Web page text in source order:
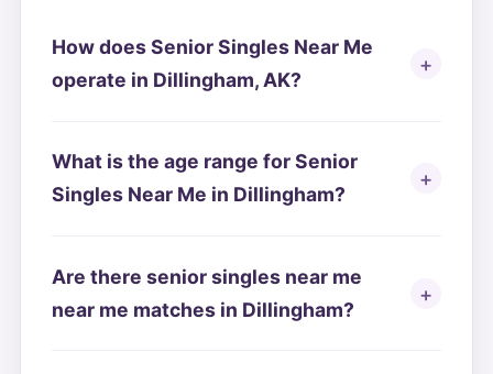
How does Senior Singles Near Me
operate in Dillingham, AK?
What is the age range for Senior
Singles Near Me in Dillingham?
Are there senior singles near me
near me matches in Dillingham?